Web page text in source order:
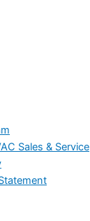
Sales & Service